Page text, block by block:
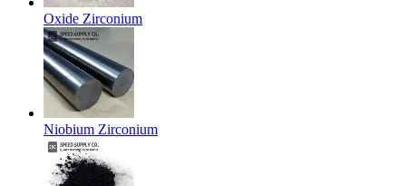
Oxide Zirconium
Niobium Zirconium